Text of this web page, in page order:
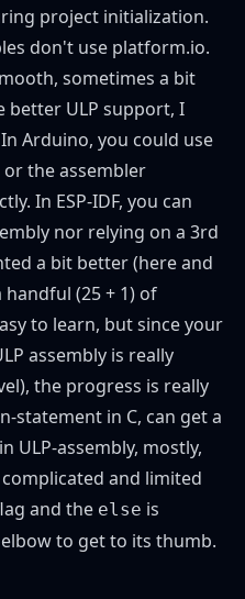
project initialization.
don't use platform.io.
sometimes a bit
better ULP support, I
Arduino, you could use
or the assembler
In ESP-IDF, you can
nor relying on a 3rd
a bit better (hereand
handful (25 + 1) of
to learn, but since your
assembly is really
the progress is really
statement in C, can get a
ULP-assembly, mostly,
and limited
and the else is
to get to its thumb.